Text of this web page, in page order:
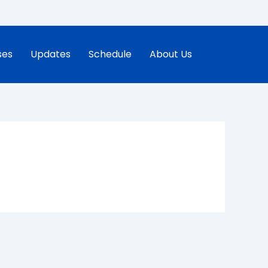
Updates Schedule About Us